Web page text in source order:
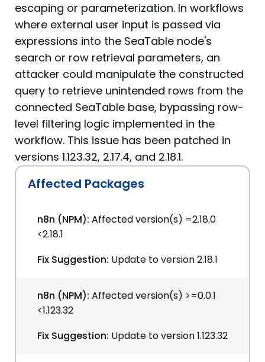
escaping or parameterization. In workflows
where external user input is passed via
expressions into the SeaTable node's
search or row retrieval parameters, an
attacker could manipulate the constructed
query to retrieve unintended rows from the
connected SeaTable base, bypassing row-
level filtering logic implemented in the
workflow. This issue has been patched in
versions 1.123.32, 2.17.4, and 2.18.1.
Affected Packages
n8n (NPM): Affected version(s) =2.18.0
<2.18.1
Fix Suggestion: Update to version 2.18.1
n8n (NPM): Affected version(s) >=0.0.1
<1.123.32
Fix Suggestion: Update to version 1.123.32